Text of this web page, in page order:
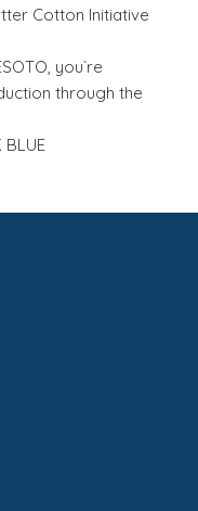
Cotton Initiative
you`re
through the